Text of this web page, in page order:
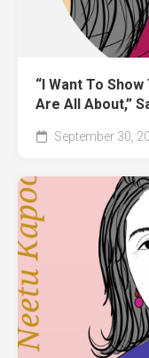
“I Want To
Are All About,”
September 30,